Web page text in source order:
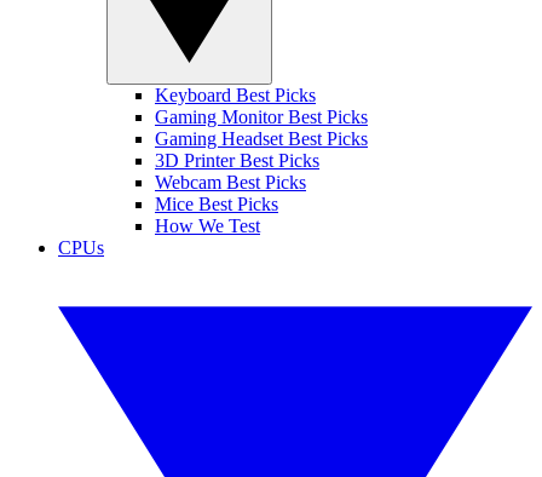
Keyboard Best Picks
Gaming Monitor Best Picks
Gaming Headset Best Picks
3D Printer Best Picks
Webcam Best Picks
Mice Best Picks
How We Test
CPUs